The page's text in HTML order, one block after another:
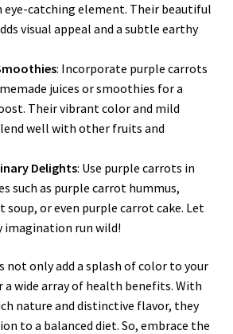
eye-catching element. Their beautiful
visual appeal and a subtle earthy
: Incorporate purple carrots
juices or smoothies for a
Their vibrant color and mild
well with other fruits and
Delights: Use purple carrots in
such as purple carrot hummus,
soup, or even purple carrot cake. Let
imagination run wild!
not only add a splash of color to your
a wide array of health benefits. With
nature and distinctive flavor, they
to a balanced diet. So, embrace the